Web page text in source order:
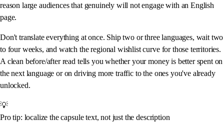
reason large audiences that genuinely will not engage with an English
page.
Don't translate everything at once. Ship two or three languages, wait two
to four weeks, and watch the regional wishlist curve for those territories.
A clean before/after read tells you whether your money is better spent on
the next language or on driving more traffic to the ones you've already
unlocked.
💡
Pro tip: localize the capsule text, not just the description